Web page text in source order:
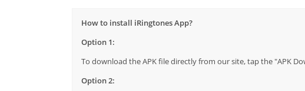
How to install iRingtones App?
Option 1:
To download the APK file directly from our site, tap the "APK
Option 2: